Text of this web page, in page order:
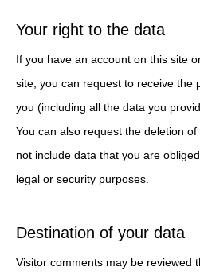
Your right to the data
If you have an account on this site
site, you can request to receive the
you (including all the data you
You can also request the deletion
not include data that you are
legal or security purposes.
Destination of your data
Visitor comments may be reviewed